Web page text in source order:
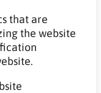
that are
the website